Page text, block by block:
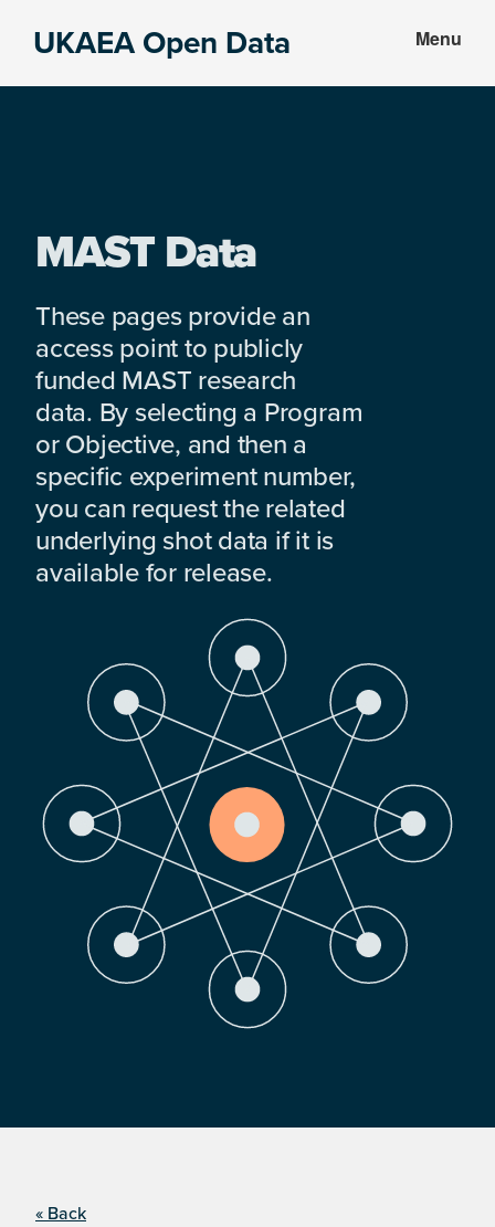
UKAEA Open Data Menu
MAST Data
These pages provide an
access point to publicly
funded MAST research
data. By selecting a Program
or Objective, and then a
specific experiment number,
you can request the related
underlying shot data if it is
available for release.
« Back